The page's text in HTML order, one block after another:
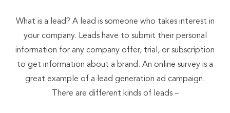
What is a lead? A lead is someone who takes interest in
your company. Leads have to submit their personal
information for any company offer, trial, or subscription
to get information about a brand. An online survey is a
great example of a lead generation ad campaign.
There are different kinds of leads –